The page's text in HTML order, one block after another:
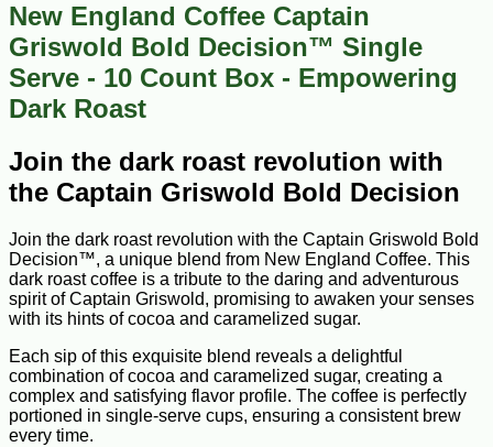
New England Coffee Captain
Griswold Bold Decision™ Single
Serve - 10 Count Box - Empowering
Dark Roast
Join the dark roast revolution with
the Captain Griswold Bold Decision
Join the dark roast revolution with the Captain Griswold Bold
Decision™, a unique blend from New England Coffee. This
dark roast coffee is a tribute to the daring and adventurous
spirit of Captain Griswold, promising to awaken your senses
with its hints of cocoa and caramelized sugar.
Each sip of this exquisite blend reveals a delightful
combination of cocoa and caramelized sugar, creating a
complex and satisfying flavor profile. The coffee is perfectly
portioned in single-serve cups, ensuring a consistent brew
every time.